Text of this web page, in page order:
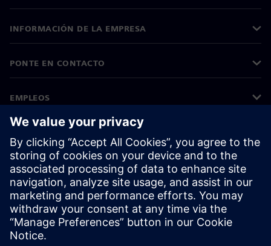
INFORMACIÓN DE LA EMPRESA
PONTE EN CONTACTO
EMPLEOS
©Siemens 2026
Información corporativa
Aviso de privacidad
Aviso sobre el uso de cookies